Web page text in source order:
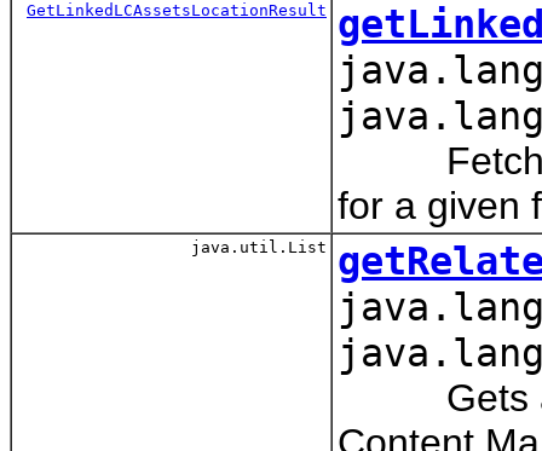
GetLinkedLCAssetsLocationResult
Fetches
for a given
java.util.List
Gets a